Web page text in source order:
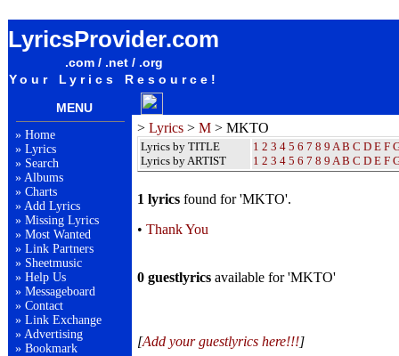
LyricsProvider.com
.com / .net / .org
Your Lyrics Resource!
MENU
» Home
» Lyrics
» Search
» Albums
» Charts
» Add Lyrics
» Missing Lyrics
» Most Wanted
» Link Partners
» Sheetmusic
» Help Us
» Messageboard
» Contact
» Link Exchange
» Advertising
» Bookmark
> Lyrics > M > MKTO
Lyrics by TITLE
Lyrics by ARTIST
1 2 3 4 5 6 7 8 9 A B C D E F
1 2 3 4 5 6 7 8 9 A B C D E F
1 lyrics found for 'MKTO'.
• Thank You
0 guestlyrics available for 'MKTO'
[Add your guestlyrics here!!!]